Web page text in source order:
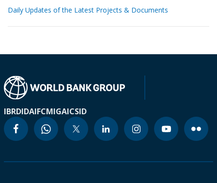
Daily Updates of the Latest Projects & Documents
IBRDIDAIFCMIGAICSID